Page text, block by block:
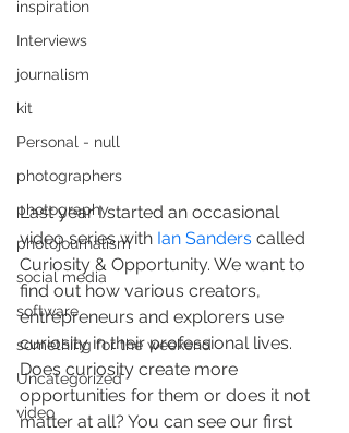
inspiration
Interviews
journalism
kit
Personal - null
photographers
photography
photojournalism
social media
software
something for the weekend
Uncategorized
video
Last year I started an occasional
video series with Ian Sanders called
Curiosity & Opportunity. We want to
find out how various creators,
entrepreneurs and explorers use
curiosity in their professional lives.
Does curiosity create more
opportunities for them or does it not
matter at all? You can see our first